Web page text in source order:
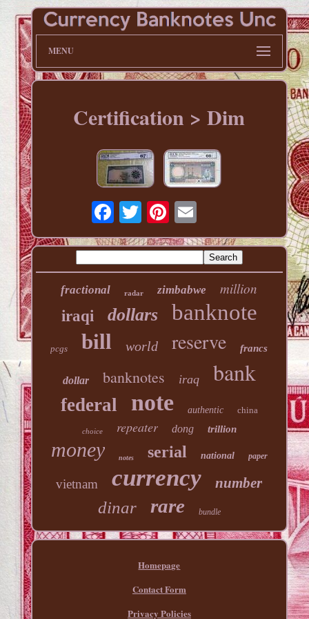
MENU
Certification > Dim
fractional radar zimbabwe
million
iraqi
dollars banknote
pcgs bill world reserve francs
dollar banknotes iraq bank
federal note authentic china
choice repeater dong trillion
money notes serial national paper
vietnam currency number
dinar rare bundle
Homepage
Contact Form
Privacy Policies